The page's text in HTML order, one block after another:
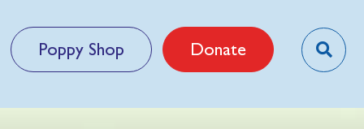
Poppy Shop Donate